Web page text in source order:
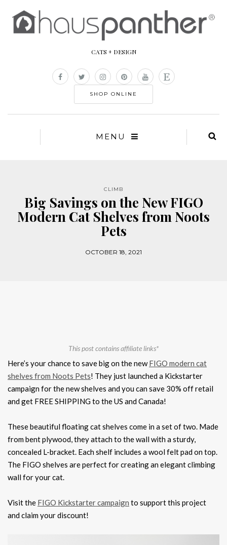
CATS + DESIGN
SHOP ONLINE
MENU
CLIMB
Big Savings on the New FIGO
Modern Cat Shelves from Noots
Pets
OCTOBER 18, 2021
This post contains affiliate links*
Here’s your chance to save big on the newFIGO modern cat
shelves from Noots Pets! They just launched a Kickstarter
campaign for the new shelves and you can save 30% off retail
and get FREE SHIPPING to the US and Canada!
These beautiful floating cat shelves come in a set of two. Made
from bent plywood, they attach to the wall with a sturdy,
concealed L-bracket. Each shelf includes a wool felt pad on top.
The FIGO shelves are perfect for creating an elegant climbing
wall for your cat.
Visit the FIGO Kickstarter campaign to support this project
and claim your discount!